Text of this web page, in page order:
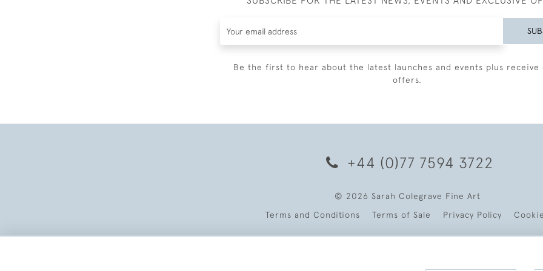
Be the first to hear about the latest launches and events plus receive
offers.
+44 (0)77 7594 3722
© 2026 Sarah Colegrave Fine Art
Terms and Conditions
Terms of Sale Privacy Policy